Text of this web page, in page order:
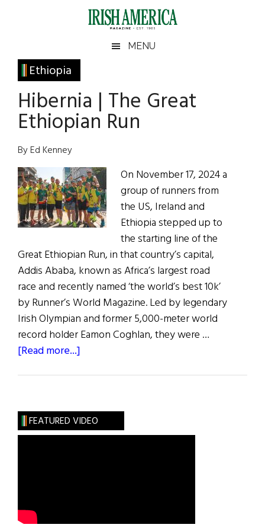
Irish
America
America
MENU
Ethiopia
Hibernia | The Great
Ethiopian Run
By Ed Kenney
On November 17, 2024 a
group of runners from
the US, Ireland and
Ethiopia stepped up to
the starting line of the
Great Ethiopian Run, in that country’s capital,
Addis Ababa, known as Africa’s largest road
race and recently named ‘the world’s best 10k’
by Runner’s World Magazine. Led by legendary
Irish Olympian and former 5,000-meter world
record holder Eamon Coghlan, they were …
[Read more...]
Great
Ethiopian
Primary
Sidebar
FEATURED VIDEO